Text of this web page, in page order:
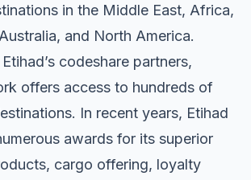
in the Middle East, Africa,
and North America.
codeshare partners,
offers access to hundreds of
In recent years, Etihad
awards for its superior
cargo offering, loyalty